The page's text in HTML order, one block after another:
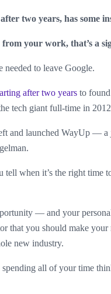
two years, has some
your work, that’s a
to leave Google.
after two years to found
tech giant full-time in
and launched WayUp —
tell when it’s the right time
— and your
that you should make
new industry.
all of your time